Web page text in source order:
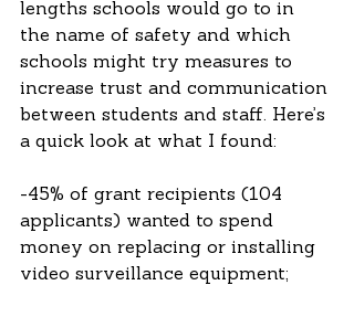
lengths schools would go to in
the name of safety and which
schools might try measures to
increase trust and communication
between students and staff. Here’s
a quick look at what I found:
-45% of grant recipients (104
applicants) wanted to spend
money on replacing or installing
video surveillance equipment;